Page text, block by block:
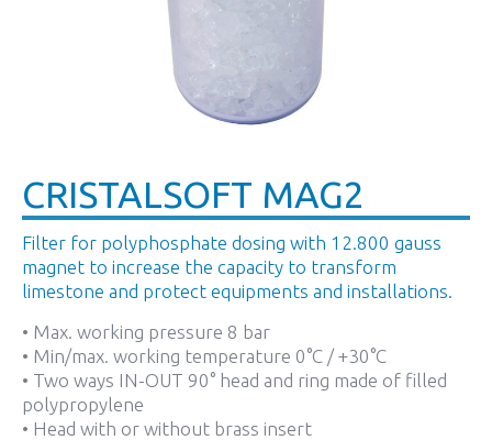
CRISTALSOFT MAG2
Filter for polyphosphate dosing with 12.800 gauss
magnet to increase the capacity to transform
limestone and protect equipments and installations.
• Max. working pressure 8 bar
• Min/max. working temperature 0°C / +30°C
• Two ways IN-OUT 90° head and ring made of filled
polypropylene
• Head with or without brass insert